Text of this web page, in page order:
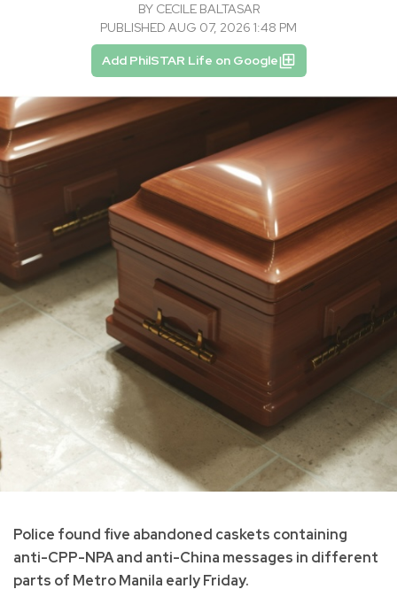
BY CECILE BALTASAR
PUBLISHED AUG 07, 2026 1:48 PM
Add PhilSTAR Life on Google
Police found five abandoned caskets containing
anti-CPP-NPA and anti-China messages in different
parts of Metro Manila early Friday.